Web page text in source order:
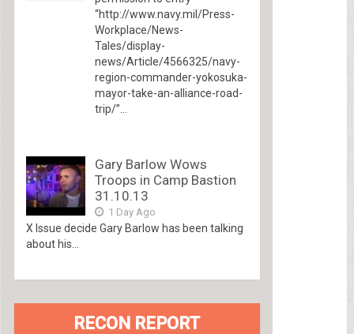
“http://www.navy.mil/Press-
Workplace/News-
Tales/display-
news/Article/4566325/navy-
region-commander-yokosuka-
mayor-take-an-alliance-road-
trip/”...
Gary Barlow Wows
Troops in Camp Bastion
31.10.13
1 Day Ago
X Issue decide Gary Barlow has been talking
about his...
RECON REPORT